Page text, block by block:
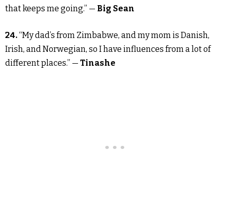
that keeps me going.” — Big Sean
24.“My dad’s from Zimbabwe, and my mom is Danish,
Irish, and Norwegian, so I have influences from a lot of
different places.” — Tinashe